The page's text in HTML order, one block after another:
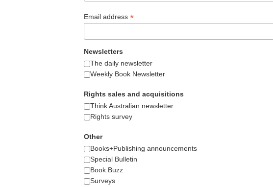
Email address *
Newsletters
The daily newsletter
Weekly Book Newsletter
Rights sales and acquisitions
Think Australian newsletter
Rights survey
Other
Books+Publishing announcements
Special Bulletin
Book Buzz
Surveys